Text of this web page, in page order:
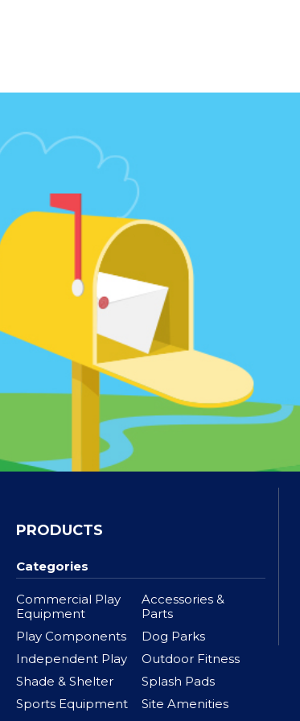
PRODUCTS
Categories
Commercial Play
Equipment
Accessories &
Parts
Play Components
Dog Parks
Independent Play
Outdoor Fitness
Shade & Shelter
Splash Pads
Sports Equipment
Site Amenities